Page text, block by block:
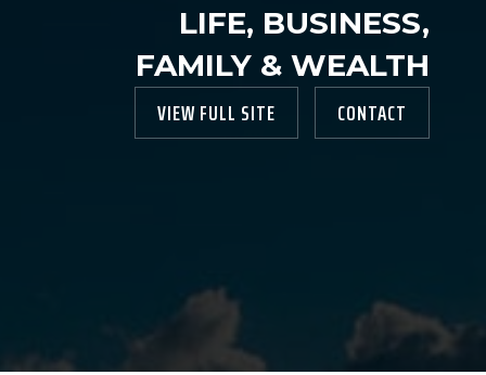
LIFE, BUSINESS,
FAMILY & WEALTH
VIEW FULL SITE CONTACT